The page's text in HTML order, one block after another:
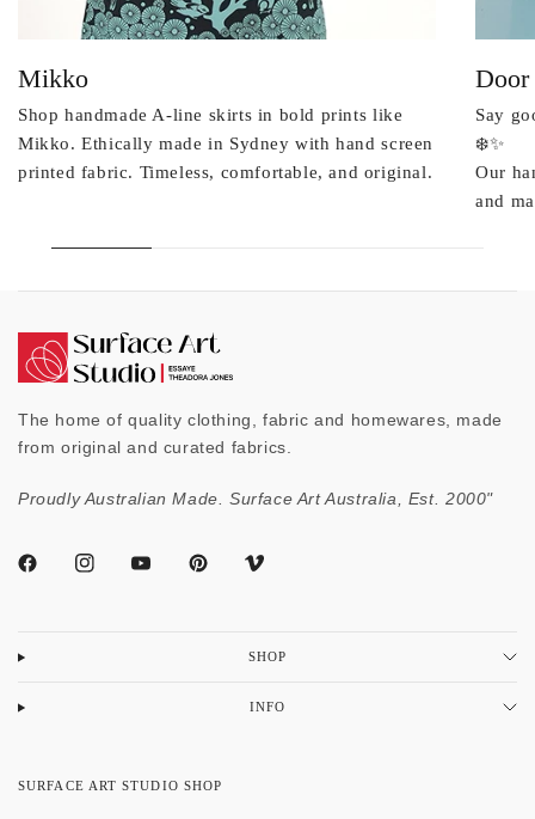
Mikko
Shop handmade A-line skirts in bold prints like
Mikko. Ethically made in Sydney with hand screen
printed fabric. Timeless, comfortable, and original.
Door
Say
❄️✨
Our
and
The home of quality clothing, fabric and homewares, made
from original and curated fabrics.
Proudly Australian Made. Surface Art Australia, Est. 2000"
SHOP
INFO
SURFACE ART STUDIO SHOP